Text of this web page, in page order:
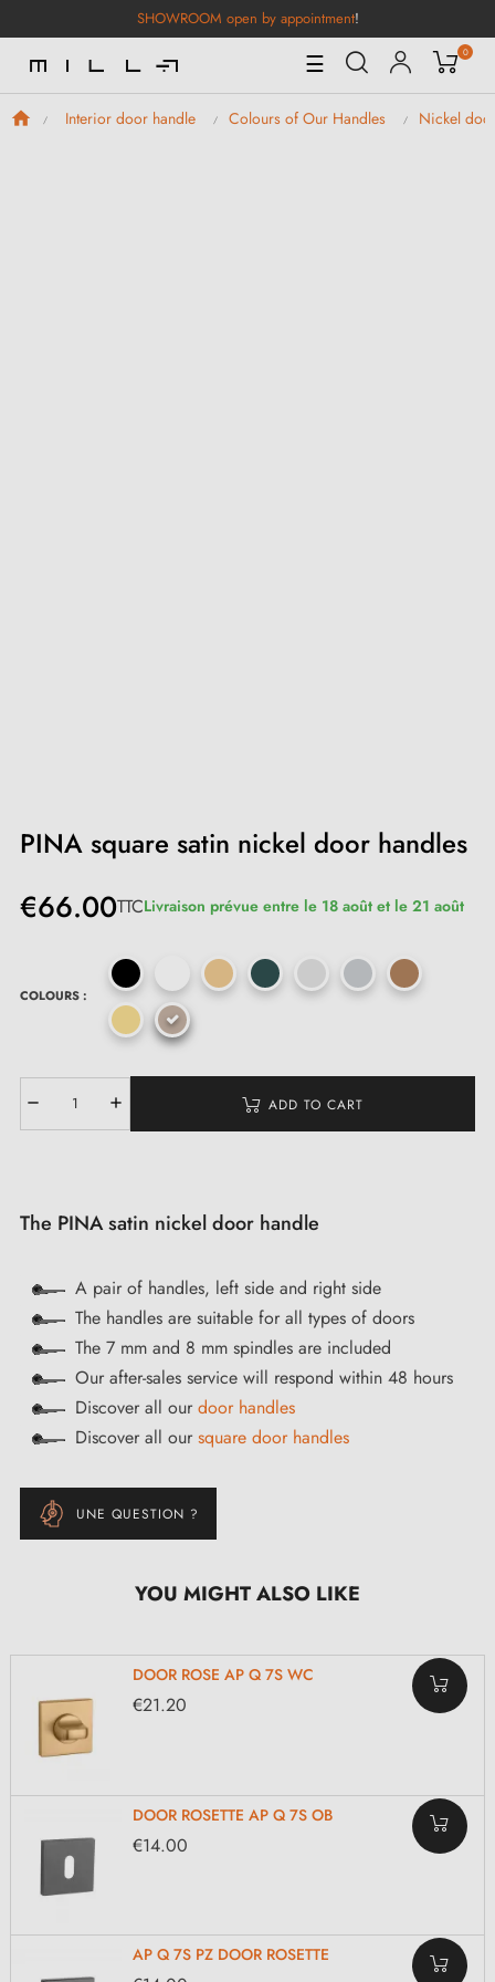
SHOWROOM open by appointment!
Toggle
Navigation
☰ 0
Interior door handle Colours of Our Handles Nickel
PINA square satin nickel door handles
€66.00TTCLivraison prévue entre le 18 août et le 21 août
COLOURS :
ADD TO CART
The PINA satin nickel door handle
A pair of handles, left side and right side
The handles are suitable for all types of doors
The 7 mm and 8 mm spindles are included
Our after-sales service will respond within 48 hours
Discover all our door handles
Discover all our square door handles
UNE QUESTION ?
YOU MIGHT ALSO LIKE
DOOR ROSE AP Q 7S WC
€21.20
DOOR ROSETTE AP Q 7S OB
€14.00
AP Q 7S PZ DOOR ROSETTE